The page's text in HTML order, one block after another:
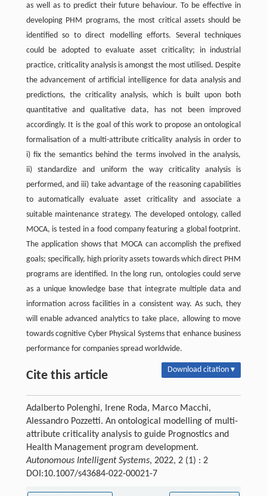
as well as to predict their future behaviour. To be effective in
developing PHM programs, the most critical assets should be
identified so to direct modelling efforts. Several techniques
could be adopted to evaluate asset criticality; in industrial
practice, criticality analysis is amongst the most utilised. Despite
the advancement of artificial intelligence for data analysis and
predictions, the criticality analysis, which is built upon both
quantitative and qualitative data, has not been improved
accordingly. It is the goal of this work to propose an ontological
formalisation of a multi-attribute criticality analysis in order to
i) fix the semantics behind the terms involved in the analysis,
ii) standardize and uniform the way criticality analysis is
performed, and iii) take advantage of the reasoning capabilities
to automatically evaluate asset criticality and associate a
suitable maintenance strategy. The developed ontology, called
MOCA, is tested in a food company featuring a global footprint.
The application shows that MOCA can accomplish the prefixed
goals; specifically, high priority assets towards which direct PHM
programs are identified. In the long run, ontologies could serve
as a unique knowledge base that integrate multiple data and
information across facilities in a consistent way. As such, they
will enable advanced analytics to take place, allowing to move
towards cognitive Cyber Physical Systems that enhance business
performance for companies spread worldwide.
Cite this article Download citation ▾
Adalberto Polenghi, Irene Roda, Marco Macchi,
Alessandro Pozzetti. An ontological modelling of multi-
attribute criticality analysis to guide Prognostics and
Health Management program development.
Autonomous Intelligent Systems, 2022, 2 (1) : 2
DOI:10.1007/s43684-022-00021-7